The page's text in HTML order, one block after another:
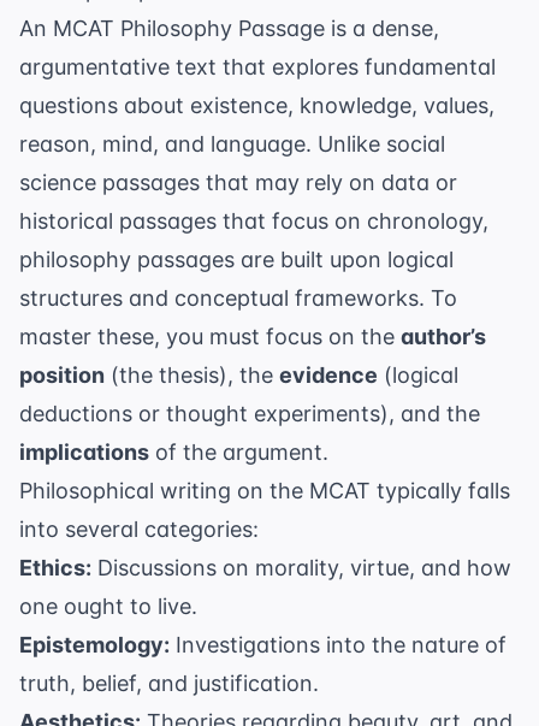
An MCAT Philosophy Passage is a dense,
argumentative text that explores fundamental
questions about existence, knowledge, values,
reason, mind, and language. Unlike social
science passages that may rely on data or
historical passages that focus on chronology,
philosophy passages are built upon logical
structures and conceptual frameworks. To
master these, you must focus on the author’s
position (the thesis), the evidence (logical
deductions or thought experiments), and the
implications of the argument.
Philosophical writing on the MCAT typically falls
into several categories:
Ethics: Discussions on morality, virtue, and how
one ought to live.
Epistemology: Investigations into the nature of
truth, belief, and justification.